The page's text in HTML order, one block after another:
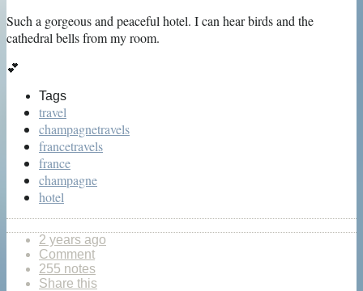
Such a gorgeous and peaceful hotel. I can hear birds and the
cathedral bells from my room.
💕
Tags
travel
champagnetravels
francetravels
france
champagne
hotel
2 years ago
Comment
255 notes
Share this